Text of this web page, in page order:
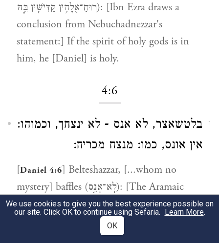
רֽוּחַ־אֱלָהִ֥ין קַדִּישִׁ֖ין בֵּ֑הּ): [Ibn Ezra draws a
conclusion from Nebuchadnezzar's
statement:] If the spirit of holy gods is in
him, he [Daniel] is holy.
4:6
1
בלטשאצר, לא אנס - לא ינצחך, וכמוהו:
אין אונס, כמו: מנצח מכריח:
[Daniel 4:6] Belteshazzar, [...whom no
mystery] baffles (לָא־אָנֵ֣ס): [The Aramaic
phrasela anes lakhmeans] it will not
overcome you (לֹא יְנַצֵּחֲךָ -
And similar to it [using the related root
We use cookies to give you the best experience possible on
our site. Click OK to continue using Sefaria. Learn More.
OK